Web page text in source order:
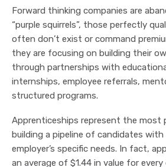
Forward thinking companies are
“purple squirrels”, those perfectly
often don’t exist or command
they are focusing on building their
through partnerships with
internships, employee referrals,
structured programs.
Apprenticeships represent the most
building a pipeline of candidates
employer’s specific needs. In fact,
an average of $1.44 in value for